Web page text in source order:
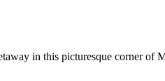
in this picturesque corner of